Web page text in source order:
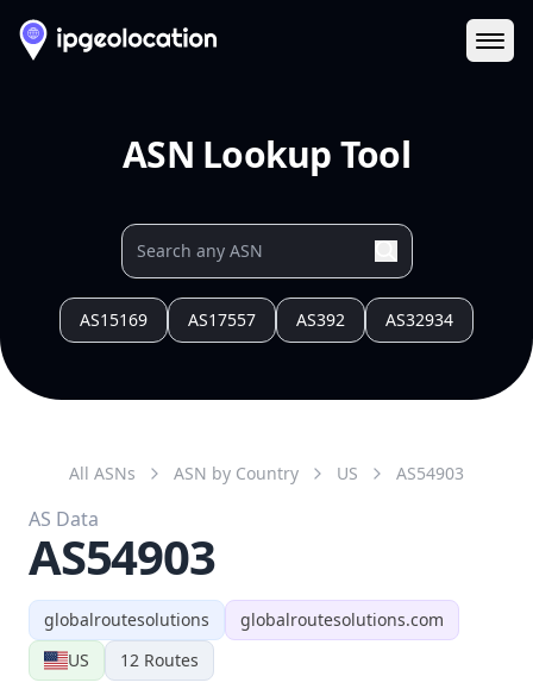
ASN Lookup Tool
AS15169 AS17557 AS392 AS32934
globalroutesolutions
globalroutesolutions.com
US
12 Routes
All ASNs ASN by Country US AS54903
AS Data
AS54903